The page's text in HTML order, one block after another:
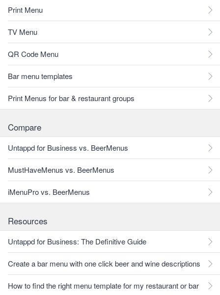
Print Menu
TV Menu
QR Code Menu
Bar menu templates
Print Menus for bar & restaurant groups
Compare
Untappd for Business vs. BeerMenus
MustHaveMenus vs. BeerMenus
iMenuPro vs. BeerMenus
Resources
Untappd for Business: The Definitive Guide
Create a bar menu with one click beer and wine descriptions
How to find the right menu template for my restaurant or bar